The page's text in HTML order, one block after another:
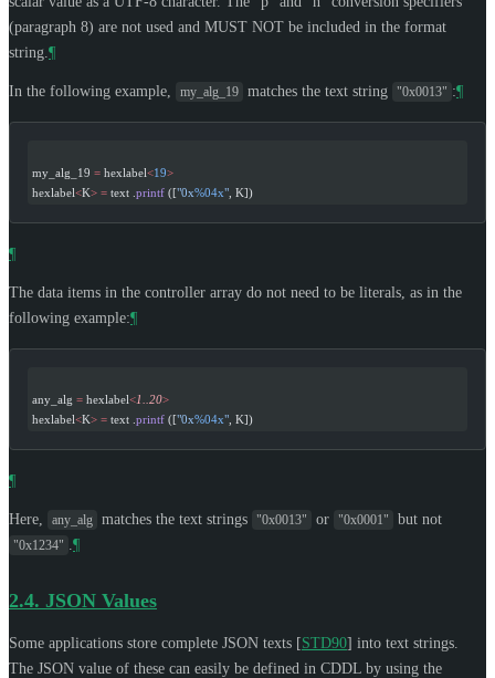
(paragraph 8) are not used and MUST NOT be included in the format
string. ¶
In the following example, my_alg_19 matches the text string "0x0013" :¶
my_alg_19 = hexlabel<19>
hexlabel<K> = text . printf (["0x%04x" , K])
¶
The data items in the controller array do not need to be literals, as in the
following example:¶
any_alg = hexlabel<1..20>
hexlabel<K> = text . printf (["0x%04x" , K])
¶
Here, any_alg matches the text strings "0x0013" or "0x0001" but not
"0x1234" ¶
2.4. JSON Values
Some applications store complete JSON texts [STD90] into text strings.
The JSON value of these can easily be defined in CDDL by using the